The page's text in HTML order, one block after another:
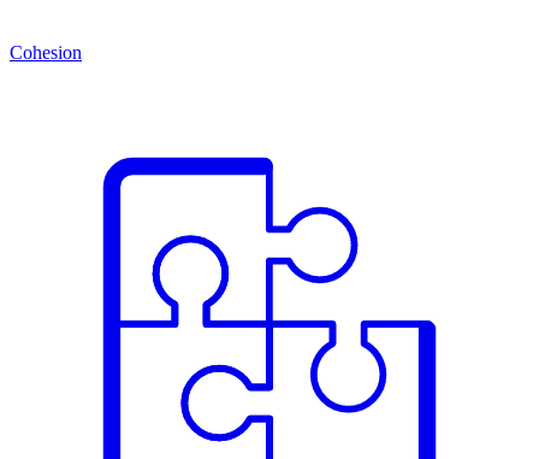
Cohesion